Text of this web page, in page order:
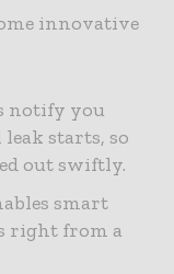
innovative
notify you
starts, so
out swiftly.
smart
right from a